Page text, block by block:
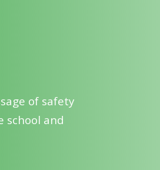
of safety
and